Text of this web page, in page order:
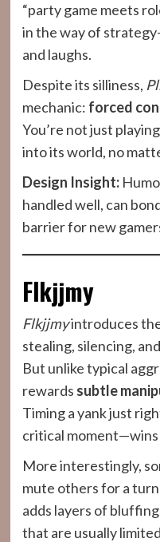
“party game meets
in the way of
and laughs.
Despite its silliness,
mechanic: forced
You’re not just
into its world, no
Design Insight:
handled well, can
barrier for new
Flkjjmy
Flkjjmyintroduces the
stealing, silencing,
But unlike typical
rewards subtle
Timing a yank just
critical moment—wins
More interestingly,
mute others for a
adds layers of
that are usually